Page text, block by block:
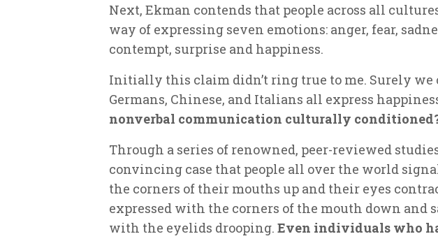
Next, Ekman contends that people across all
way of expressing seven emotions: anger, fear,
contempt, surprise and happiness.
Initially this claim didn’t ring true to me. Surely we
Germans, Chinese, and Italians all express
nonverbal communication culturally conditioned?
Through a series of renowned, peer-reviewed
convincing case that people all over the world
the corners of their mouths up and their eyes
expressed with the corners of the mouth down and
with the eyelids drooping. Even individuals who